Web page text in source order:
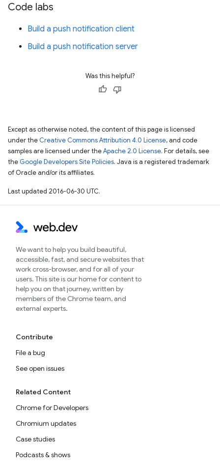
Code labs
Build a push notification client
Build a push notification server
Was this helpful?
Except as otherwise noted, the content of this page is licensed
under the Creative Commons Attribution 4.0 License, and code
samples are licensed under theApache 2.0 License. For details, see
the Google Developers Site Policies. Java is a registered trademark
of Oracle and/or its affiliates.
Last updated 2016-06-30 UTC.
We want to help you build beautiful,
accessible, fast, and secure websites that
work cross-browser, and for all of your
users. This site is our home for content to
help you on that journey, written by
members of the Chrome team, and
external experts.
Contribute
File a bug
See open issues
Related Content
Chrome for Developers
Chromium updates
Case studies
Podcasts & shows